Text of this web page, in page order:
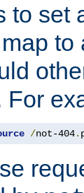
to set
to
For
/not-404.